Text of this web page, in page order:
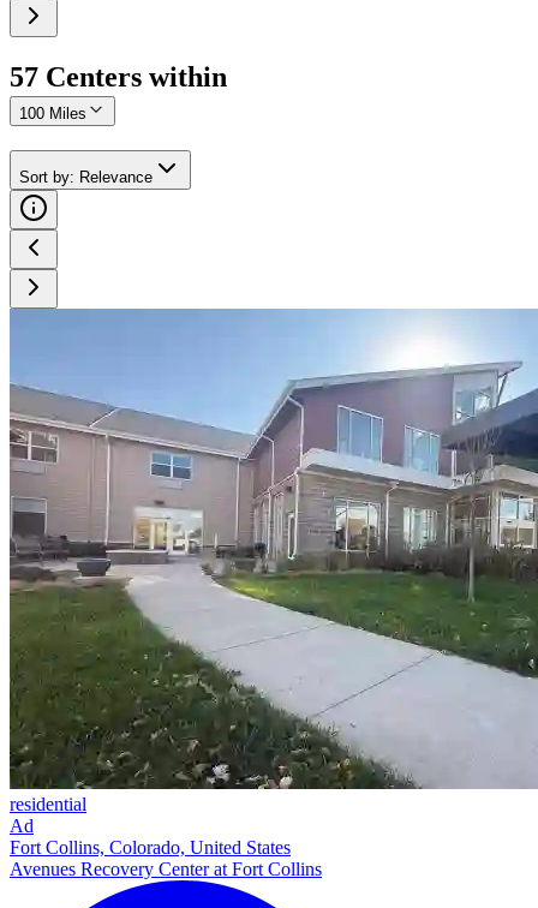
57 Centers within
100 Miles
Sort by: Relevance
residential
Ad
Fort Collins, Colorado, United States
Avenues Recovery Center at Fort Collins